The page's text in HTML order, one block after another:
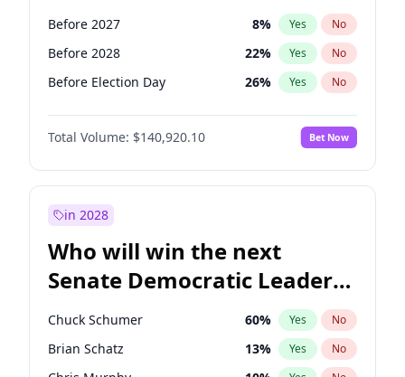
Before 2027 8% Yes No
Before 2028 22% Yes No
Before Election Day 26% Yes No
Total Volume: $140,920.10 Bet Now
in 2028
Who will win the next
Senate Democratic Leader
election?
Chuck Schumer 60% Yes No
Brian Schatz 13% Yes No